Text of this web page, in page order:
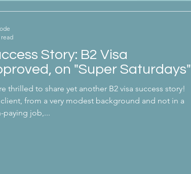
Story: B2 Visa
on "Super Saturdays"
thrilled to share yet another B2 visa success story!
from a very modest background and not in a
paying job,...
read